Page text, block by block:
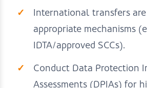
International transfers
appropriate mechanisms
IDTA/approved SCCs).
Conduct Data Protection
Assessments (DPIAs) for